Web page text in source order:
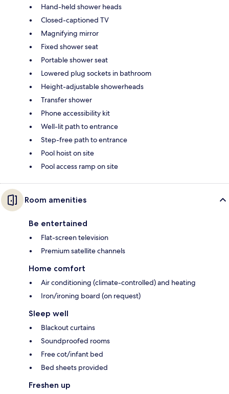
Hand-held shower heads
Closed-captioned TV
Magnifying mirror
Fixed shower seat
Portable shower seat
Lowered plug sockets in bathroom
Height-adjustable showerheads
Transfer shower
Phone accessibility kit
Well-lit path to entrance
Step-free path to entrance
Pool hoist on site
Pool access ramp on site
Room amenities
Be entertained
Flat-screen television
Premium satellite channels
Home comfort
Air conditioning (climate-controlled) and heating
Iron/ironing board (on request)
Sleep well
Blackout curtains
Soundproofed rooms
Free cot/infant bed
Bed sheets provided
Freshen up